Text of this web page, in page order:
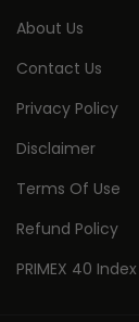
About Us
Contact Us
Privacy Policy
Disclaimer
Terms Of Use
Refund Policy
PRIMEX 40 Index